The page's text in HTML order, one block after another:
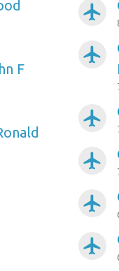
F
airplanemode_active
airplanemode_active
airplanemode_active
airplanemode_active
airplanemode_active
airplanemode_active